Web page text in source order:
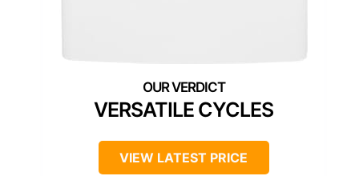
VERSATILE CYCLES
VIEW LATEST PRICE